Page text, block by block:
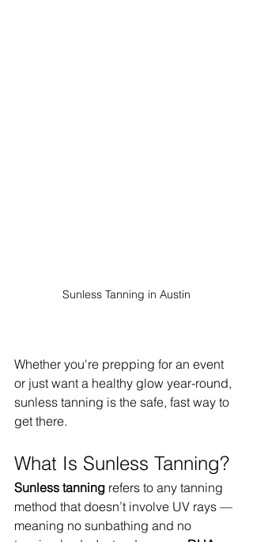
Sunless Tanning in Austin
Whether you're prepping for an event
or just want a healthy glow year-round,
sunless tanning is the safe, fast way to
get there.
What Is Sunless Tanning?
Sunless tanning refers to any tanning
method that doesn’t involve UV rays —
meaning no sunbathing and no